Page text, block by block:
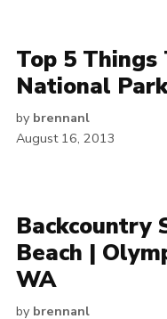
Top 5 Things
National
by brennanl
August 16, 2013
Backcountry
Beach |
WA
by brennanl